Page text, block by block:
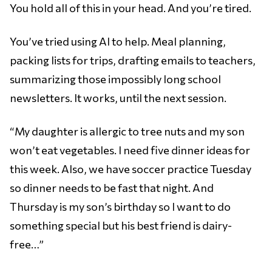
You hold all of this in your head. And you’re tired.
You’ve tried using AI to help. Meal planning,
packing lists for trips, drafting emails to teachers,
summarizing those impossibly long school
newsletters. It works, until the next session.
“My daughter is allergic to tree nuts and my son
won’t eat vegetables. I need five dinner ideas for
this week. Also, we have soccer practice Tuesday
so dinner needs to be fast that night. And
Thursday is my son’s birthday so I want to do
something special but his best friend is dairy-
free…”